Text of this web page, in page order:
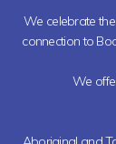
We celebrate
connection to
We